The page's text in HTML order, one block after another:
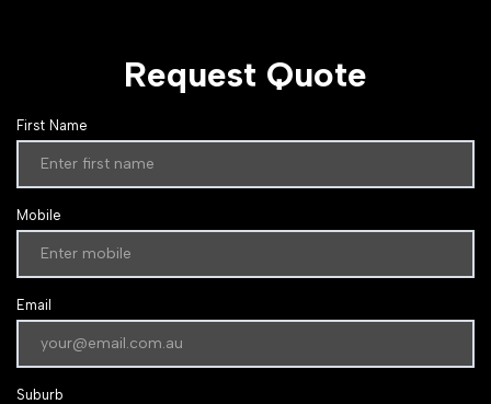
Request Quote
First Name
Mobile
Email
Suburb